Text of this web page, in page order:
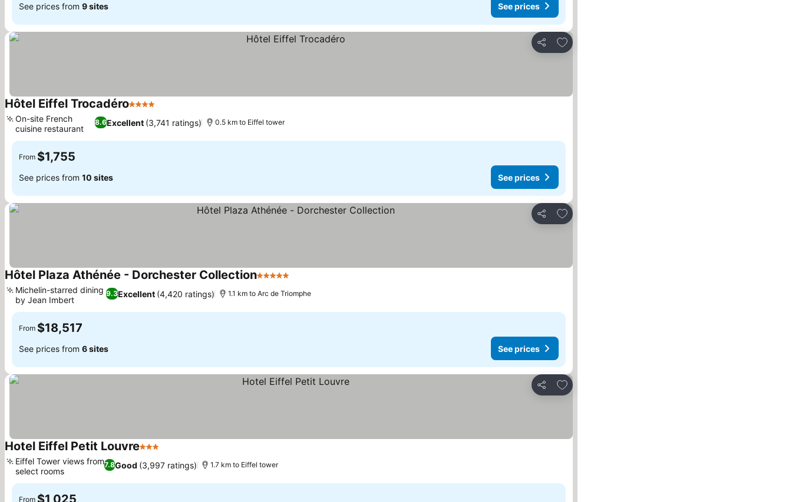
See prices from 9 sites See prices
Share
Add to favorites
Hôtel Eiffel Trocadéro4 Stars
8.6Excellent (3,741 ratings)
On-site French
cuisine restaurant
0.5 km to Eiffel tower
From $1,755
See prices from 10 sites See prices
Share
Add to favorites
Hôtel Plaza Athénée - Dorchester Collection5 Stars
9.3Excellent (4,420 ratings)
Michelin-starred dining
by Jean Imbert
1.1 km to Arc de Triomphe
From $18,517
See prices from 6 sites See prices
Share
Add to favorites
Hotel Eiffel Petit Louvre3 Stars
7.8Good (3,997 ratings)
Eiffel Tower views from
select rooms
1.7 km to Eiffel tower
From $1,025